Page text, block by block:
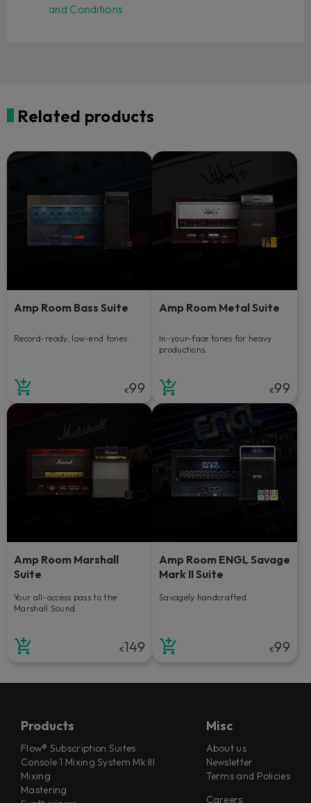
and Conditions
Related products
Amp Room Bass Suite
Record-ready, low-end tones.
€99
Amp Room Metal Suite
In-your-face tones for heavy
productions.
€99
Amp Room Marshall
Suite
Your all-access pass to the
Marshall Sound.
€149
Amp Room ENGL Savage
Mark II Suite
Savagely handcrafted.
€99
Products
Flow® Subscription Suites
Console 1 Mixing System Mk III
Mixing
Mastering
Misc
About us
Newsletter
Terms and Policies
Careers